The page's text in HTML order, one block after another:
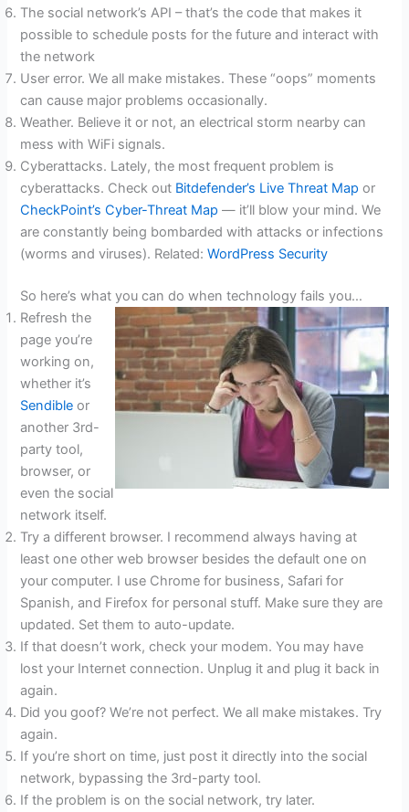
The social network’s API – that’s the code that makes it
possible to schedule posts for the future and interact with
the network
User error. We all make mistakes. These “oops” moments
can cause major problems occasionally.
Weather. Believe it or not, an electrical storm nearby can
mess with WiFi signals.
Cyberattacks. Lately, the most frequent problem is
cyberattacks. Check out Bitdefender’s Live Threat Map or
CheckPoint’s Cyber-Threat Map — it’ll blow your mind. We
are constantly being bombarded with attacks or infections
(worms and viruses). Related:WordPress Security
So here’s what you can do when technology fails you…
Refresh the
page you’re
working on,
whether it’s
Sendible or
another 3rd-
party tool,
browser, or
even the social
network itself.
Try a different browser. I recommend always having at
least one other web browser besides the default one on
your computer. I use Chrome for business, Safari for
Spanish, and Firefox for personal stuff. Make sure they are
updated. Set them to auto-update.
If that doesn’t work, check your modem. You may have
lost your Internet connection. Unplug it and plug it back in
again.
Did you goof? We’re not perfect. We all make mistakes. Try
again.
If you’re short on time, just post it directly into the social
network, bypassing the 3rd-party tool.
If the problem is on the social network, try later.